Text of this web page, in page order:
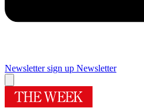
Newsletter sign up Newsletter